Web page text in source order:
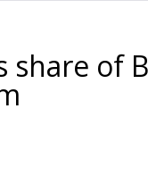
share of